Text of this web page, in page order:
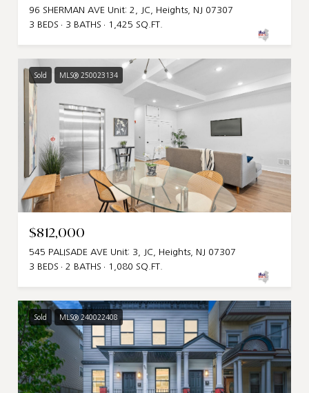
96 SHERMAN AVE Unit: 2, JC, Heights, NJ 07307
3 BEDS
3 BATHS 1,425 SQ.FT.
Sold MLS® 250023134
$812,000
545 PALISADE AVE Unit: 3, JC, Heights, NJ 07307
3 BEDS
2 BATHS 1,080 SQ.FT.
Sold MLS® 240022408